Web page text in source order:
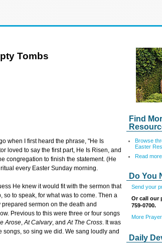
Find
Browse
Easter
Read
Do You
Send your
Or call our
759-0700.
More
Daily
Tombs
when I first heard the phrase, "He Is
loved to say the first part, He Is Risen, and
congregation to finish the statement. (He
every Easter Sunday morning.
He knew it would fit with the sermon that
so to speak, for what was to come. Then a
sermon on the death and
Previous to this were three or four songs
Arose,At Calvary, andAt The Cross. It was
so sing we did. We sang loudly and